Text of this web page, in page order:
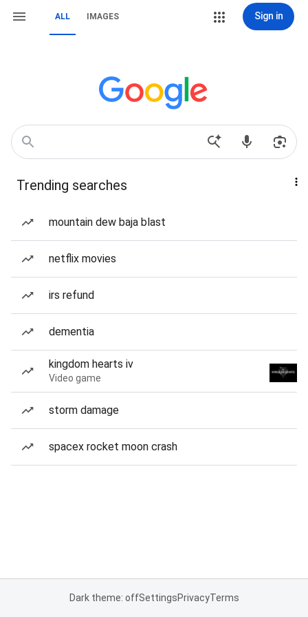
ALL IMAGES Sign in
Trending searches
mountain dew baja blast
netflix movies
irs refund
dementia
kingdom hearts iv
Video game
storm damage
spacex rocket moon crash
Dark theme: offSettingsPrivacyTerms